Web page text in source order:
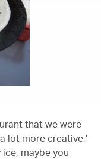
that we were
lot more creative,’
ice, maybe you